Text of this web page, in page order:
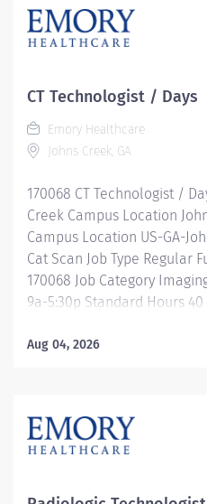
CT Technologist / Days
Emory Healthcare
Johns Creek, GA
170068 CT Technologist /
Creek Campus Location
Campus Location US-GA-
Cat Scan Job Type Regular
170068 Job Category
9a-5:30p Standard Hours
Overview SHIFT: MON-FRI 9
professional journey with
resources, ongoing
environment that enables
Aug 04, 2026